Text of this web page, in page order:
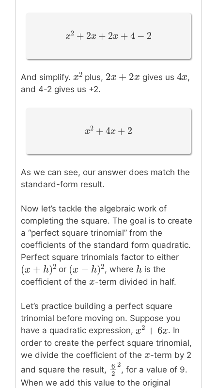
x2 +2x + 2x + 4
x2 +2x+2x+4− 2
And simplify. x2
x2 plus, 2x +2 x
2x +2x gives us 4x
4x,
and 4-2 gives us +2.
x2 +4x +
x2 +4x+2
As we can see, our answer does match the
standard-form result.
Now let’s tackle the algebraic work of
completing the square. The goal is to create
a “perfect square trinomial” from the
coefficients of the standard form quadratic.
Perfect square trinomials factor to either
(x + h)2
(x +h )2 or (x − h) 2
(x −h )2 , where h
his the
coefficient of the x
x-term divided in half.
Let’s practice building a perfect square
trinomial before moving on. Suppose you
have a quadratic expression, x2 +6 x
x2 +6x . In
order to create the perfect square trinomial,
we divide the coefficient of the x
x-term by 2
and square the result, 6
2
2
6 2
, for a value of 9.
When we add this value to the original